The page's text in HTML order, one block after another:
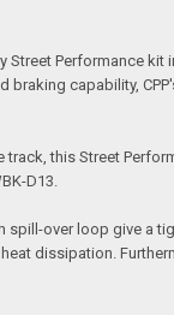
Performance kit
capability,
this Street
D13.
over loop give a
dissipation.